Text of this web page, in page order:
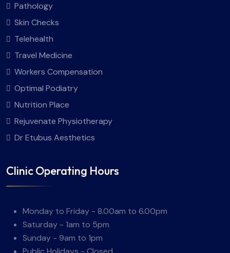
Pathology
Skin Checks
Telehealth
Travel Medicine
Workers Compensation
Optimal Podiatry
Nutrition Place
Rejuvenate Physiotherapy
Dr Etubus Aesthetics
Clinic Operating Hours
Monday to Friday - 8.00am to 6.00pm
Saturday - 1am to 5pm
Sunday - 9am to 1pm